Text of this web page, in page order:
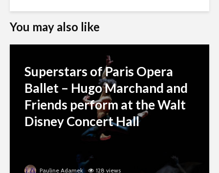
You may also like
Superstars of Paris Opera
Ballet – Hugo Marchand and
Friends perform at the Walt
Disney Concert Hall
Pauline Adamek 128 views